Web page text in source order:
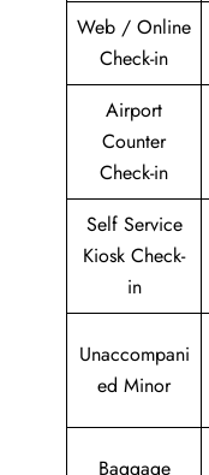
Web / Online
Check-in
Airport
Counter
Check-in
Self Service
Kiosk Check-
in
Unaccompani
ed Minor
Baggage